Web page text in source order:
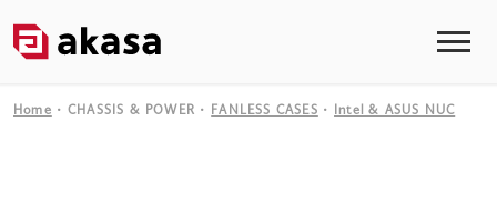
Home CHASSIS & POWER FANLESS CASES Intel & ASUS NUC